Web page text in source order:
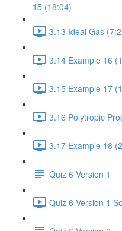
15 (18:04)
3.13 Ideal Gas
3.14 Example 16
3.15 Example 17
3.16 Polytropic
3.17 Example 18
Quiz 6 Version 1
Quiz 6 Version 1